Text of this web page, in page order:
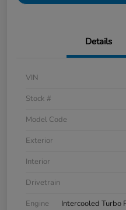
Details
VIN
Stock #
Model Code
Exterior
Interior
Drivetrain
Engine
Intercooled Turbo